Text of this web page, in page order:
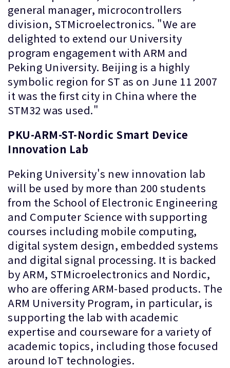
general manager, microcontrollers
division, STMicroelectronics. "We are
delighted to extend our University
program engagement with ARM and
Peking University. Beijing is a highly
symbolic region for ST as on June 11 2007
it was the first city in China where the
STM32 was used."
PKU-ARM-ST-Nordic Smart Device
Innovation Lab
Peking University's new innovation lab
will be used by more than 200 students
from the School of Electronic Engineering
and Computer Science with supporting
courses including mobile computing,
digital system design, embedded systems
and digital signal processing. It is backed
by ARM, STMicroelectronics and Nordic,
who are offering ARM-based products. The
ARM University Program, in particular, is
supporting the lab with academic
expertise and courseware for a variety of
academic topics, including those focused
around IoT technologies.